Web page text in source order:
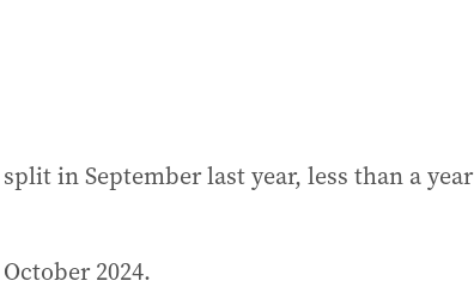
in September last year, less than a year
2024.